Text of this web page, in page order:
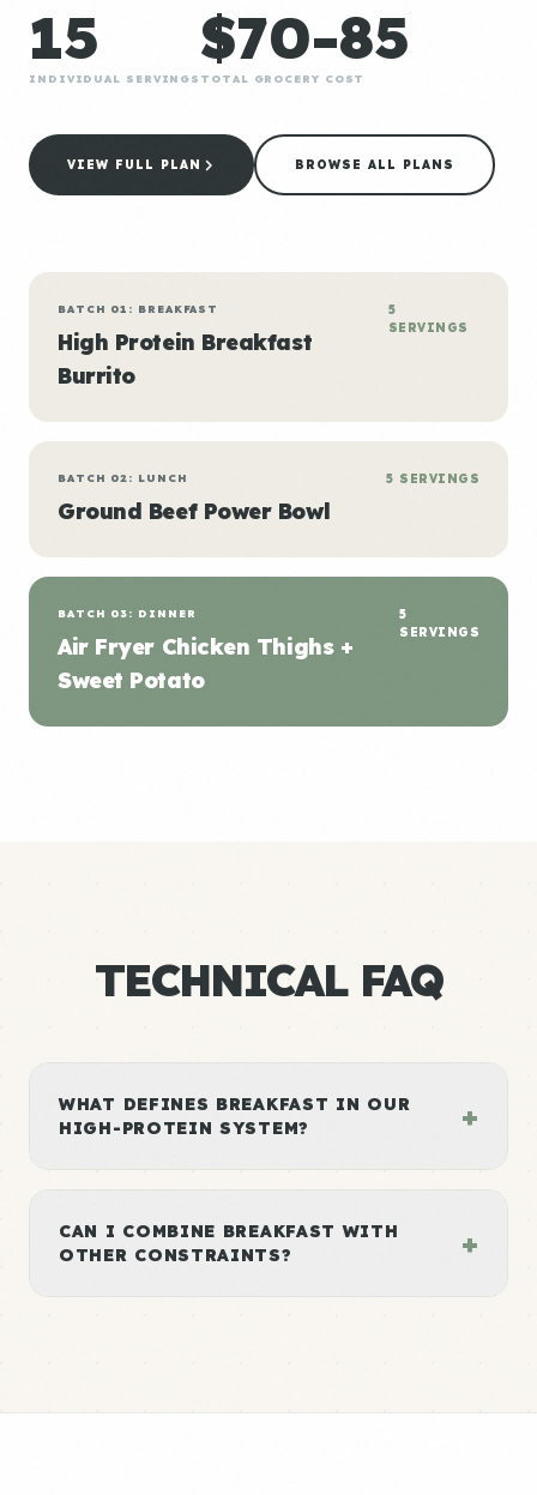
15
INDIVIDUAL SERVINGS
$70-85
TOTAL GROCERY COST
VIEW FULL PLAN BROWSE ALL PLANS
BATCH 01: BREAKFAST
High Protein Breakfast
Burrito
5
SERVINGS
BATCH 02: LUNCH
Ground Beef Power Bowl
5 SERVINGS
BATCH 03: DINNER
Air Fryer Chicken Thighs +
Sweet Potato
5
SERVINGS
TECHNICAL FAQ
WHAT DEFINES BREAKFAST IN OUR
HIGH-PROTEIN SYSTEM?
+
CAN I COMBINE BREAKFAST WITH
OTHER CONSTRAINTS?
+